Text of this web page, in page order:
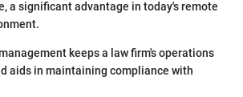
a significant advantage in today's remote
keeps a law firm's operations
aids in maintaining compliance with